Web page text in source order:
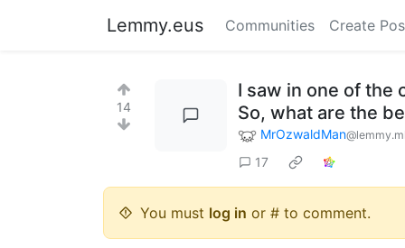
Lemmy.eus Communities Create
14
I saw in one of the
So, what are the
MrOzwaldMan
17
You must log in or # to comment.